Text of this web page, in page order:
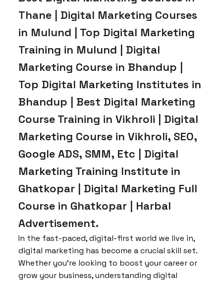
Thane | Digital Marketing Courses
in Mulund | Top Digital Marketing
Training in Mulund | Digital
Marketing Course in Bhandup |
Top Digital Marketing Institutes in
Bhandup | Best Digital Marketing
Course Training in Vikhroli | Digital
Marketing Course in Vikhroli, SEO,
Google ADS, SMM, Etc | Digital
Marketing Training Institute in
Ghatkopar | Digital Marketing Full
Course in Ghatkopar | Harbal
Advertisement.
In the fast-paced, digital-first world we live in,
digital marketing has become a crucial skill set.
Whether you’re looking to boost your career or
grow your business, understanding digital